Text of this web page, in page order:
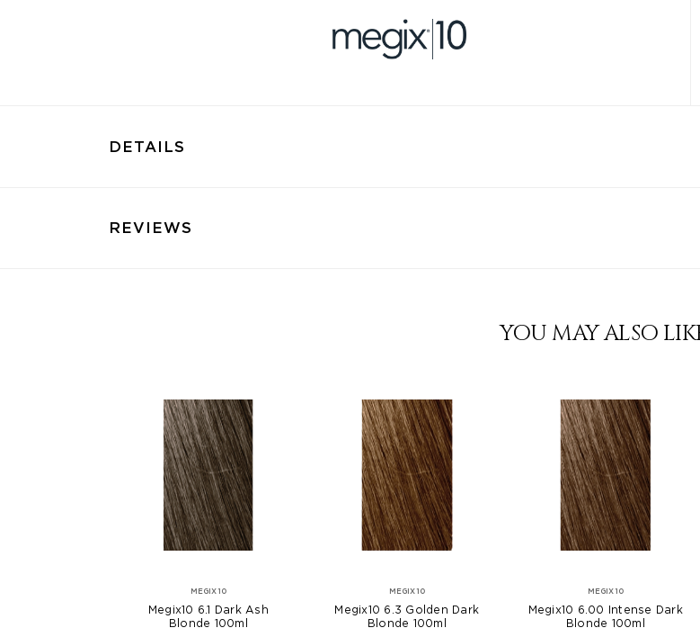
DETAILS
REVIEWS
YOU MAY ALSO
MEGIX10
Megix10 6.1 Dark Ash
Blonde 100ml
MEGIX10
Megix10 6.3 Golden Dark
Blonde 100ml
MEGIX10
Megix10 6.00 Intense Dark
Blonde 100ml